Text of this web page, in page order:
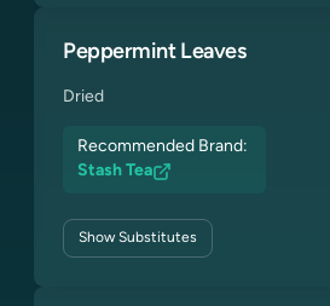
Peppermint Leaves
Dried
Recommended Brand:
Stash Tea
ShowSubstitutes